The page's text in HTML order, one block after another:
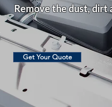
Remove the dust, dirt
Get Your Quote